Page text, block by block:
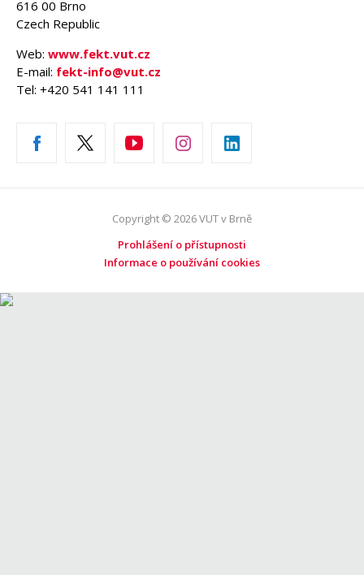
616 00 Brno
Czech Republic
Web: www.fekt.vut.cz
E-mail: fekt-info@vut.cz
Tel: +420 541 141 111
Copyright © 2026 VUT v Brně
Prohlášení o přístupnosti
Informace o používání cookies